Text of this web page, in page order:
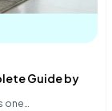
Guide by
one…